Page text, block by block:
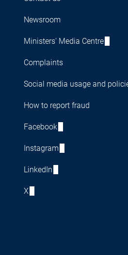
Newsroom
Ministers' Media Centre
Complaints
Social media usage and
How to report fraud
Facebook
Instagram
LinkedIn
X